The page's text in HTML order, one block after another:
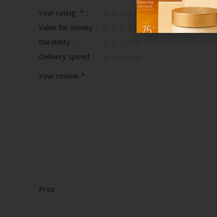
Your rating *
Value for money
Durability
Delivery speed
Your review *
Pros